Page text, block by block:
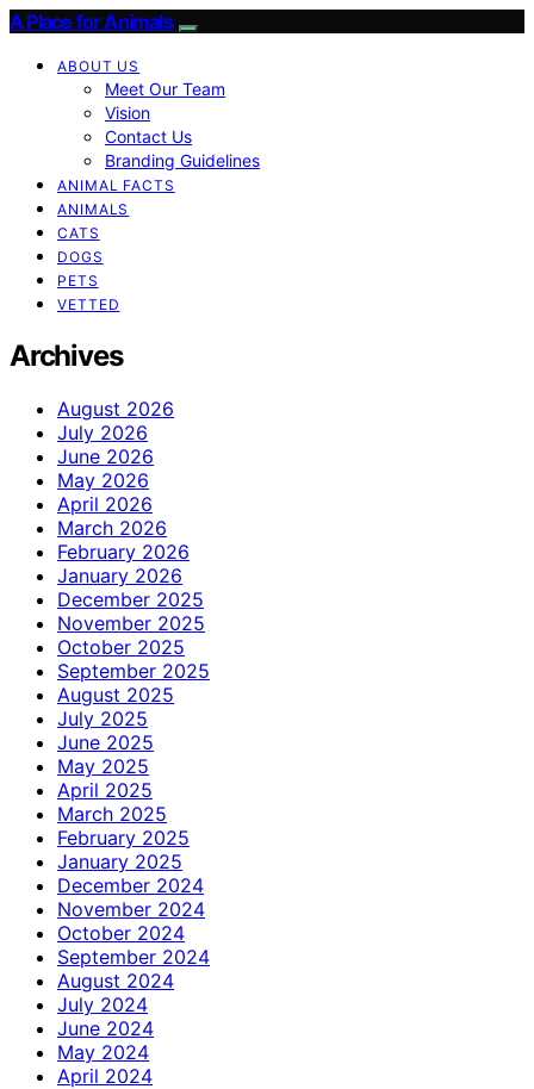
A Place for Animals
ABOUT US
Meet Our Team
Vision
Contact Us
Branding Guidelines
ANIMAL FACTS
ANIMALS
CATS
DOGS
PETS
VETTED
Archives
August 2026
July 2026
June 2026
May 2026
April 2026
March 2026
February 2026
January 2026
December 2025
November 2025
October 2025
September 2025
August 2025
July 2025
June 2025
May 2025
April 2025
March 2025
February 2025
January 2025
December 2024
November 2024
October 2024
September 2024
August 2024
July 2024
June 2024
May 2024
April 2024